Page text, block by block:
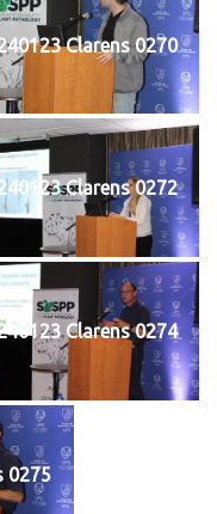
Clarens 0270
Clarens 0272
Clarens 0274
0275